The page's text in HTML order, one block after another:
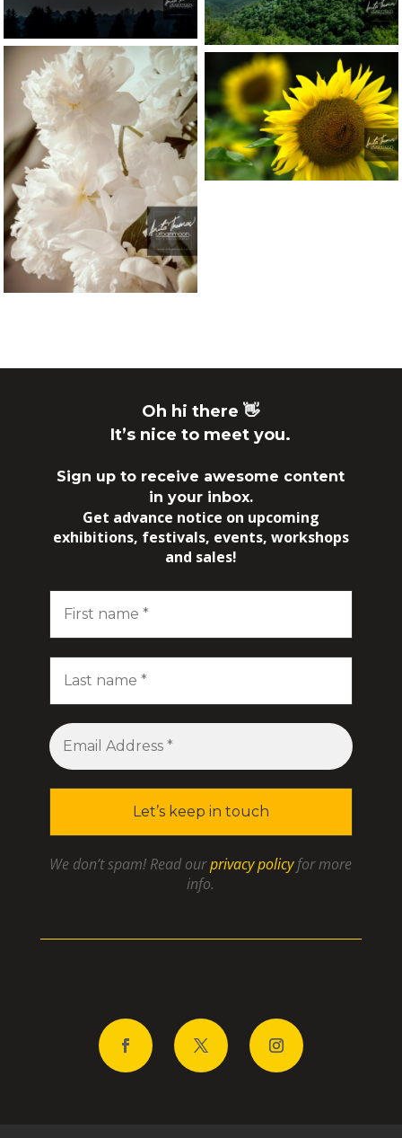
Oh hi there 👋
It’s nice to meet you.
Sign up to receive awesome content
in your inbox.
Get advance notice on upcoming
exhibitions, festivals, events, workshops
and sales!
We don’t spam! Read ourprivacy policyfor more
info.